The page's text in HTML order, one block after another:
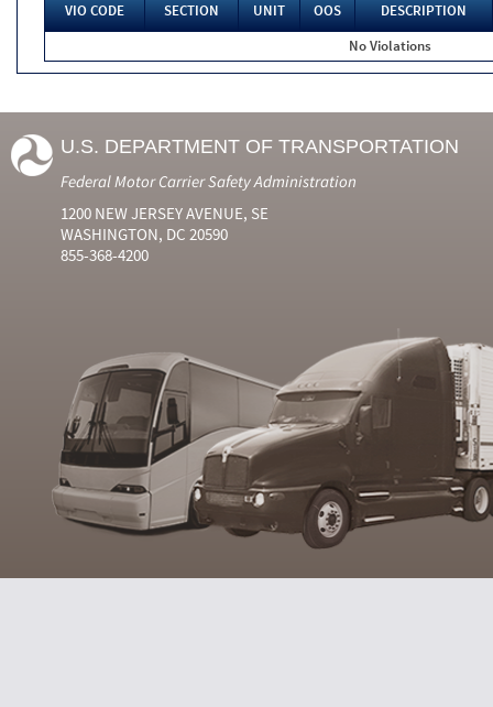
VIO CODE SECTION UNIT OOS
DESCRIPTION
No Violations
U.S. DEPARTMENT OF TRANSPORTATION
Federal Motor Carrier Safety Administration
1200 NEW JERSEY AVENUE, SE
WASHINGTON, DC 20590
855-368-4200